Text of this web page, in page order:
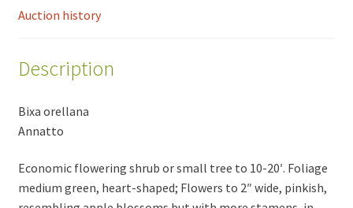
Auction history
Description
Bixa orellana
Annatto
Economic flowering shrub or small tree to 10-20′. Foliage
medium green, heart-shaped; Flowers to 2″ wide, pinkish,